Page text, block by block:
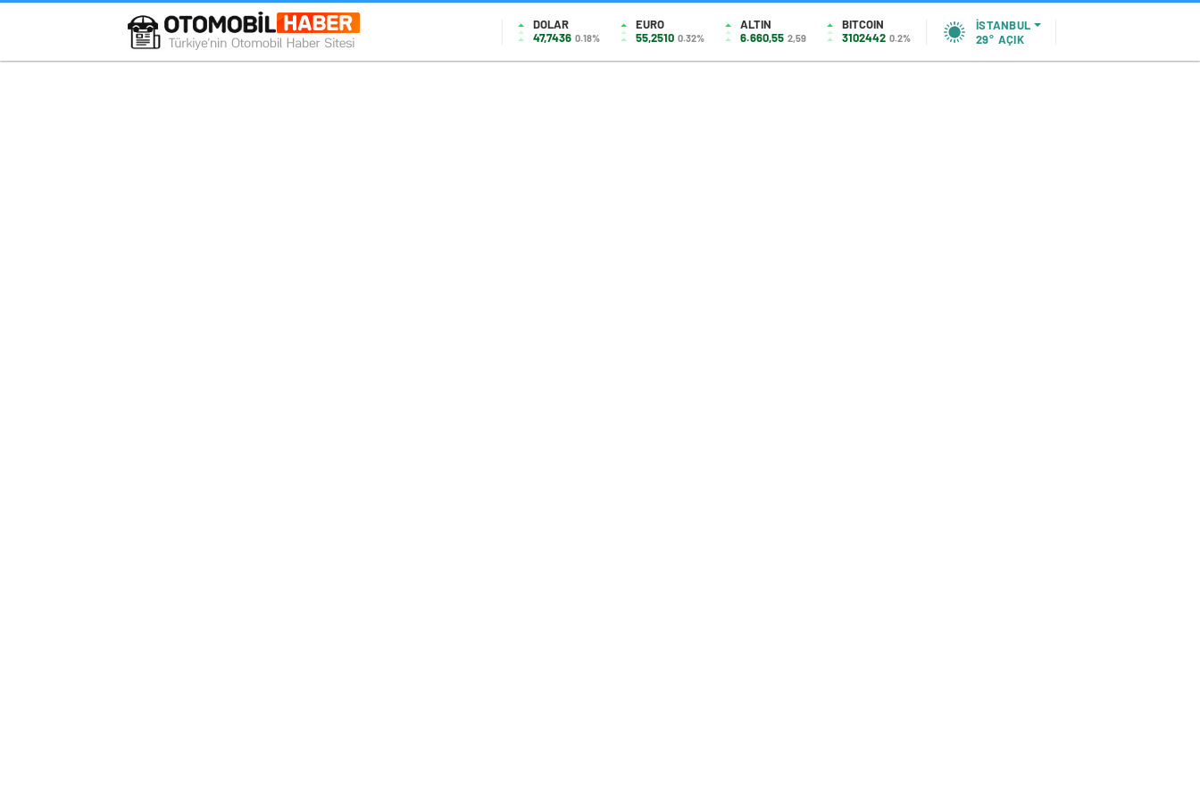
DOLAR
47,7436 0.18%
EURO
55,2510 0.32%
ALTIN
6.660,55 2,59
BITCOIN
3102442 0.2%
İSTANBUL
29° AÇIK